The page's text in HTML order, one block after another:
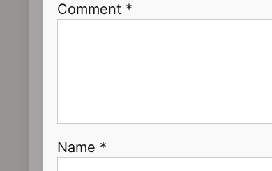
Comment *
Name *